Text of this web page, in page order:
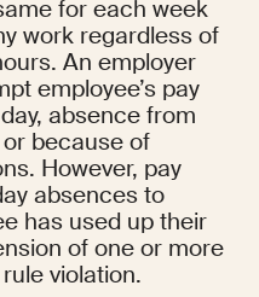
for each week
work regardless of
An employer
employee’s pay
absence from
because of
However, pay
absences to
has used up their
of one or more
violation.